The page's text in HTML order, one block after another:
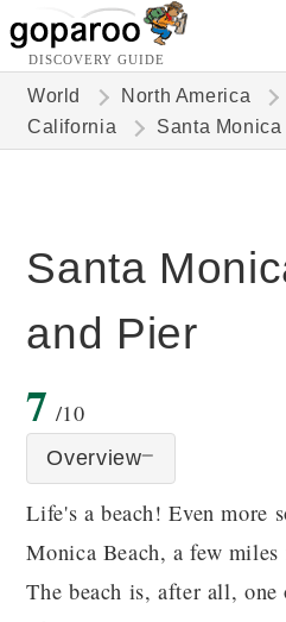
DISCOVERY GUIDE
World North America
California
Santa Monica
Santa
and Pier
7 /10
Overview
Life's a beach! Even more
Monica Beach, a few miles
The beach is, after all,